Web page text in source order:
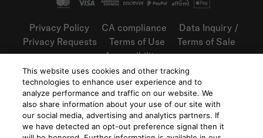
Privacy Policy CA compliance
Data Inquiry /
Privacy Requests
Terms of Use
Terms of Sale
Accessibility
© 2026 Harman International Industries,
Incorporated. All rights reserved.
This website uses cookies and other tracking
technologies to enhance user experience and to
analyze performance and traffic on our website. We
also share information about your use of our site with
our social media, advertising and analytics partners. If
we have detected an opt-out preference signal then it